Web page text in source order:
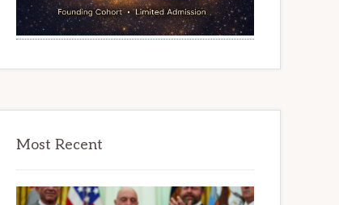
Most Recent